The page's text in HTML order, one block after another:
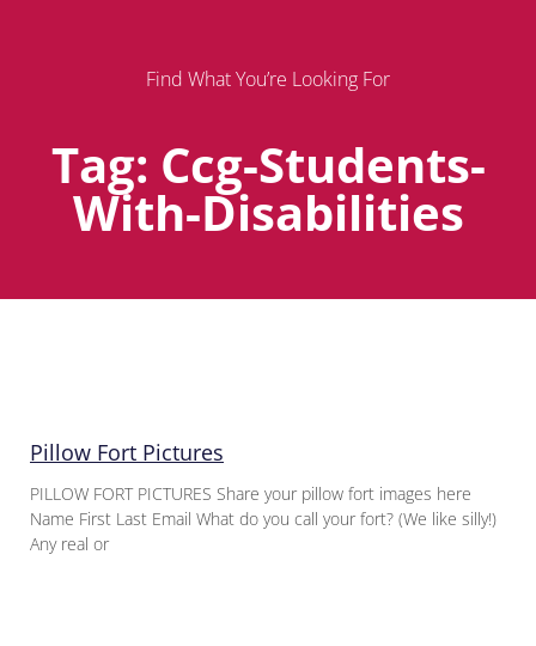
Find What You’re Looking For
Tag: Ccg-Students-
With-Disabilities
Pillow Fort Pictures
PILLOW FORT PICTURES Share your pillow fort images here
Name First Last Email What do you call your fort? (We like silly!)
Any real or